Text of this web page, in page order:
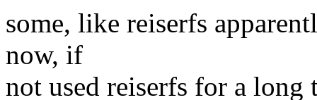
some, like reiserfs
now, if
not used reiserfs for a long